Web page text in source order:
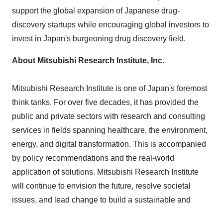
support the global expansion of Japanese drug-
discovery startups while encouraging global investors to
invest in Japan's burgeoning drug discovery field.
About Mitsubishi Research Institute, Inc.
Mitsubishi Research Institute is one ofJapan's foremost
think tanks. For over five decades, it has provided the
public and private sectors with research and consulting
services in fields spanning healthcare, the environment,
energy, and digital transformation. This is accompanied
by policy recommendations and the real-world
application of solutions. Mitsubishi Research Institute
will continue to envision the future, resolve societal
issues, and lead change to build a sustainable and